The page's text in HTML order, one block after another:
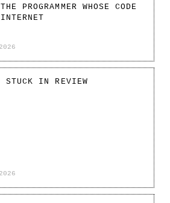
PROGRAMMER WHOSE CODE
STUCK IN REVIEW